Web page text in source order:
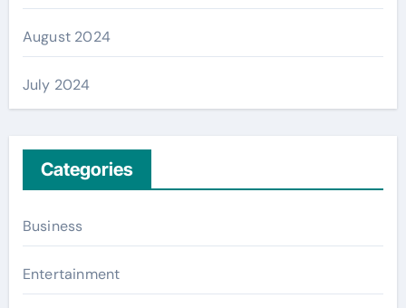
August 2024
July 2024
Categories
Business
Entertainment